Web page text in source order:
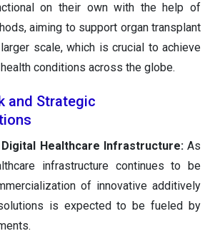
on their own with the help of
aiming to support organ transplant
scale, which is crucial to achieve
conditions across the globe.
and Strategic
Digital Healthcare Infrastructure: As
infrastructure continues to be
of innovative additively
is expected to be fueled by